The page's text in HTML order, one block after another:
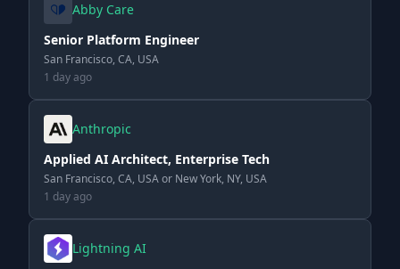
Abby Care
Senior Platform Engineer
San Francisco, CA, USA
1 day ago
Anthropic
Applied AI Architect, Enterprise Tech
San Francisco, CA, USA or New York, NY, USA
1 day ago
Lightning AI